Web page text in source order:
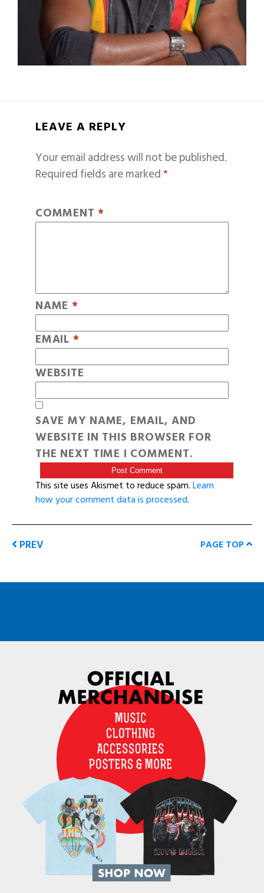
LEAVE A REPLY
Your email address will not be published.
Required fields are marked*
COMMENT *
NAME *
EMAIL *
WEBSITE
SAVE MY NAME, EMAIL, AND
WEBSITE IN THIS BROWSER FOR
THE NEXT TIME I COMMENT.
This site uses Akismet to reduce spam.Learn
how your comment data is processed.
PREV PAGE TOP